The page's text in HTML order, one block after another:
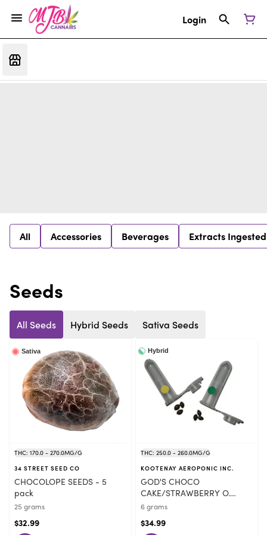
Login
All Accessories Beverages Extracts Ingested
Seeds
All Seeds Hybrid Seeds Sativa Seeds
Sativa
THC: 170.0 - 270.0MG/G
34 STREET SEED CO
CHOCOLOPE SEEDS - 5
pack
25 grams
$32.99
Hybrid
THC: 250.0 - 260.0MG/G
KOOTENAY AEROPONIC INC.
GOD'S CHOCO
CAKE/STRAWBERRY O.
SEEDS VARIETY PACK - 6
pack
6 grams
$34.99